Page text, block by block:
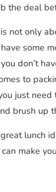
the deal
not only
some
don’t
to
just need
brush up
lunch
make